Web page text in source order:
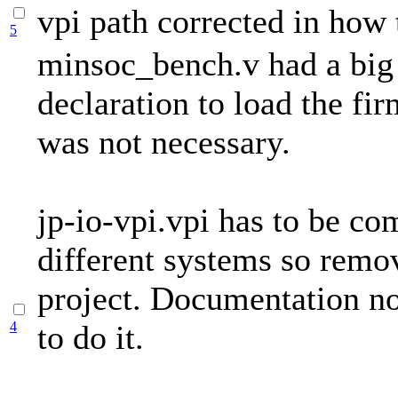
5 vpi path corrected in how
4
minsoc_bench.v had a
declaration to load the
was not necessary.
jp-io-vpi.vpi has to be
different systems so
project. Documentation
to do it.